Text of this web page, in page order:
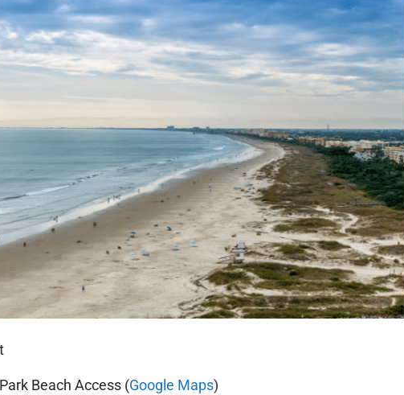
Beach Access (Google Maps)